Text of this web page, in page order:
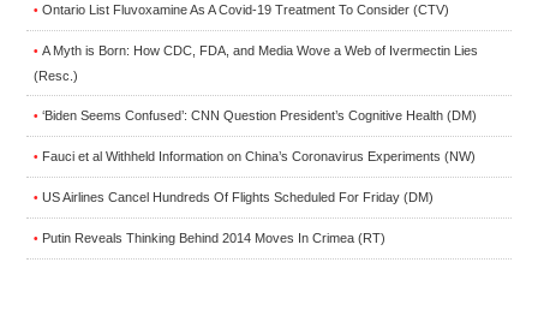
• Ontario List Fluvoxamine As A Covid-19 Treatment To Consider (CTV)
• A Myth is Born: How CDC, FDA, and Media Wove a Web of Ivermectin Lies
(Resc.)
• ‘Biden Seems Confused’: CNN Question President’s Cognitive Health (DM)
• Fauci et al Withheld Information on China’s Coronavirus Experiments (NW)
• US Airlines Cancel Hundreds Of Flights Scheduled For Friday (DM)
• Putin Reveals Thinking Behind 2014 Moves In Crimea (RT)